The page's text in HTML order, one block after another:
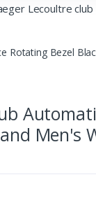
Lecoultre club
Rotating Bezel
Men's